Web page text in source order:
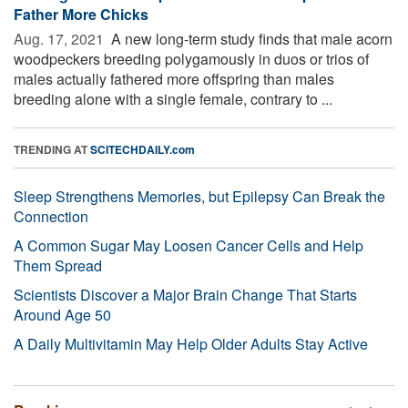
Father More Chicks
Aug. 17, 2021  A new long-term study finds that male acorn
woodpeckers breeding polygamously in duos or trios of
males actually fathered more offspring than males
breeding alone with a single female, contrary to ...
TRENDING ATSCITECHDAILY.com
Sleep Strengthens Memories, but Epilepsy Can Break the
Connection
A Common Sugar May Loosen Cancer Cells and Help
Them Spread
Scientists Discover a Major Brain Change That Starts
Around Age 50
A Daily Multivitamin May Help Older Adults Stay Active